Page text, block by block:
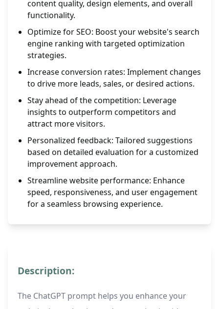
content quality, design elements, and overall
functionality.
Optimize for SEO: Boost your website's search
engine ranking with targeted optimization
strategies.
Increase conversion rates: Implement changes
to drive more leads, sales, or desired actions.
Stay ahead of the competition: Leverage
insights to outperform competitors and
attract more visitors.
Personalized feedback: Tailored suggestions
based on detailed evaluation for a customized
improvement approach.
Streamline website performance: Enhance
speed, responsiveness, and user engagement
for a seamless browsing experience.
Description:
The ChatGPT prompt helps you enhance your